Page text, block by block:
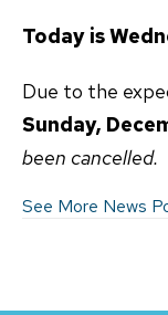
Today is
Due to the
Sunday,
been cancelled.
See More News